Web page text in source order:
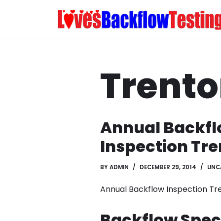
Annual
Inspection
BYADMIN DECEMBER 29, 2014
Annual Backflow Inspection